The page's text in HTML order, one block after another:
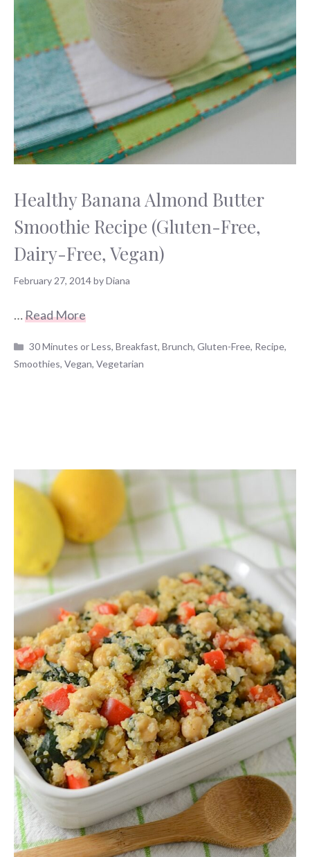
Healthy Banana Almond Butter
Smoothie Recipe (Gluten-Free,
Dairy-Free, Vegan)
February 27, 2014byDiana
…Read More
Categories
30 Minutes or Less,Breakfast,Brunch,Gluten-Free, Recipe,
Smoothies, Vegan, Vegetarian